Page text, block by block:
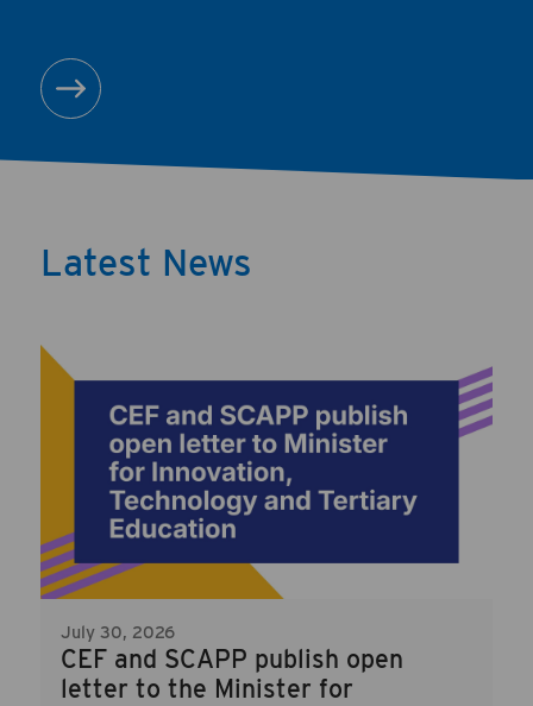
About us
Latest News
July 30, 2026
CEF and SCAPP publish open
letter to the Minister for